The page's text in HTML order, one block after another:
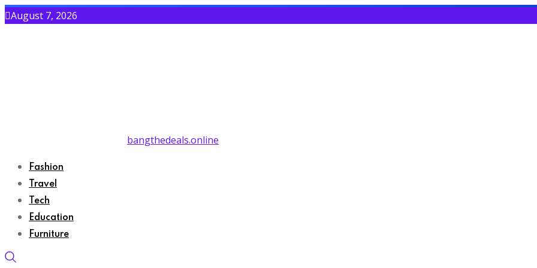
August 7, 2026
bangthedeals.online
Fashion
Travel
Tech
Education
Furniture